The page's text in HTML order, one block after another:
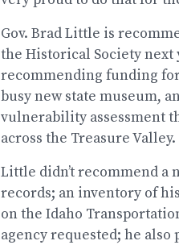
Gov. Brad Little is
the Historical Society next
recommending funding
busy new state museum,
vulnerability assessment
across the Treasure Valley.
Little didn’t recommend a
records; an inventory of
on the Idaho
agency requested; he